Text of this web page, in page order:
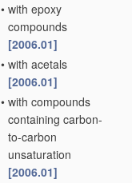
• with epoxy
compounds
[2006.01]
• with acetals
[2006.01]
• with compounds
containing carbon-
to-carbon
unsaturation
[2006.01]